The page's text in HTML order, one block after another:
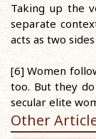
Taking up the
separate
acts as two
[6] Women
too. But they
secular elite
Other